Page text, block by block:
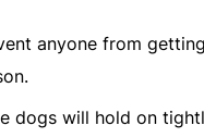
anyone from
dogs will hold on